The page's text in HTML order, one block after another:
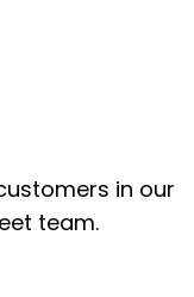
in our
team.